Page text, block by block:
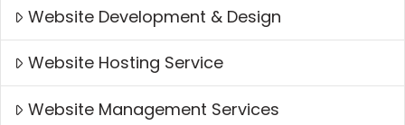
Website Development & Design
Website Hosting Service
Website Management Services